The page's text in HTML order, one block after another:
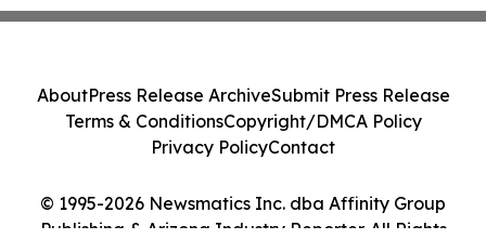
© 1995-2026 Newsmatics Inc. dba Affinity Group
Publishing & Arizona Industry Reporter. All Rights
AboutPress Release ArchiveSubmit Press Release
Terms & ConditionsCopyright/DMCA Policy
Privacy PolicyContact